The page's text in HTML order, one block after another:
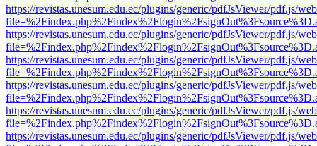
https://revistas.unesum.edu.ec/plugins/generic/pdfJsViewer/pdf.js/
https://revistas.unesum.edu.ec/plugins/generic/pdfJsViewer/pdf.js/
https://revistas.unesum.edu.ec/plugins/generic/pdfJsViewer/pdf.js/
https://revistas.unesum.edu.ec/plugins/generic/pdfJsViewer/pdf.js/
https://revistas.unesum.edu.ec/plugins/generic/pdfJsViewer/pdf.js/
https://revistas.unesum.edu.ec/plugins/generic/pdfJsViewer/pdf.js/